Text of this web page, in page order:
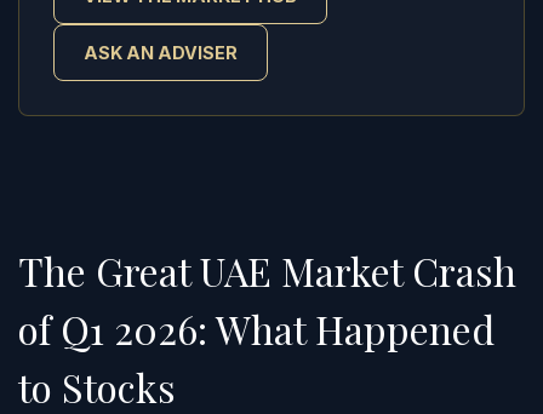
ASK AN ADVISER
The Great UAE Market Crash
of Q1 2026: What Happened
to Stocks